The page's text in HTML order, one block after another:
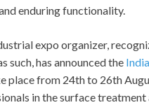
enduring functionality.
expo organizer,
such, has announced the
place from 24thto 26th
in the surface